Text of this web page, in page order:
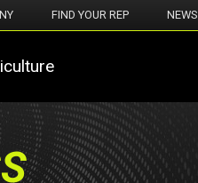
FIND YOUR REP NEWS